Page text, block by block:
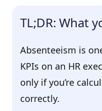
TL;DR: What
Absenteeism is
KPIs on an HR
only if you’re
correctly.